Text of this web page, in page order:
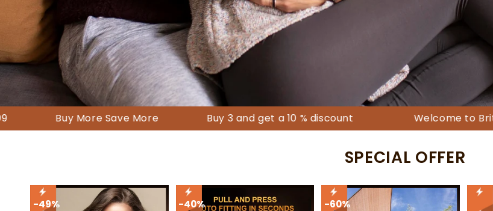
Buy More Save More Buy 3 and get a 10 % discount Welcome to Britneed
SPECIAL OFFER
-40% -80%